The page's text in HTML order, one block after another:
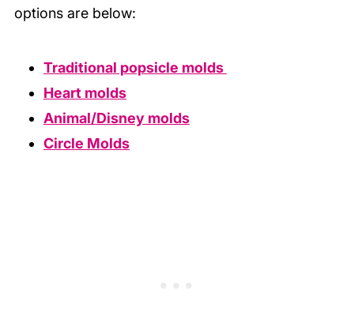
options are below:
Traditional popsicle molds
Heart molds
Animal/Disney molds
Circle Molds